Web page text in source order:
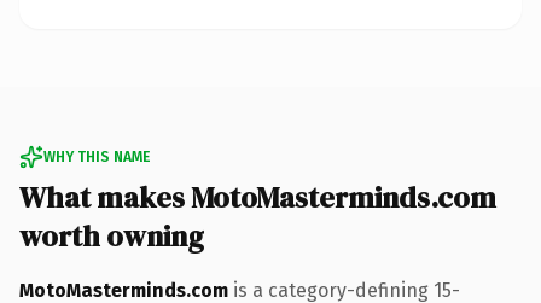
WHY THIS NAME
What makes MotoMasterminds.com
worth owning
MotoMasterminds.com is a category-defining 15-